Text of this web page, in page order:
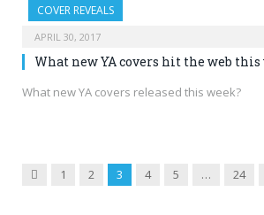
COVER REVEALS
APRIL 30, 2017
What new YA covers hit the web
What new YA covers released this week?
Previous
1 2 3 4 5 … 24